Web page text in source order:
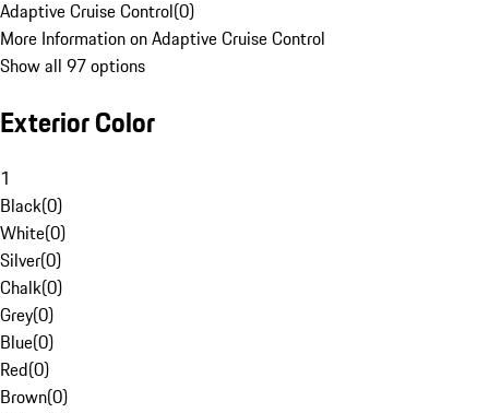
Adaptive Cruise Control(0)
More Information on Adaptive Cruise Control
Show all 97 options
Exterior Color
1
Black(0)
White(0)
Silver(0)
Chalk(0)
Grey(0)
Blue(0)
Red(0)
Brown(0)